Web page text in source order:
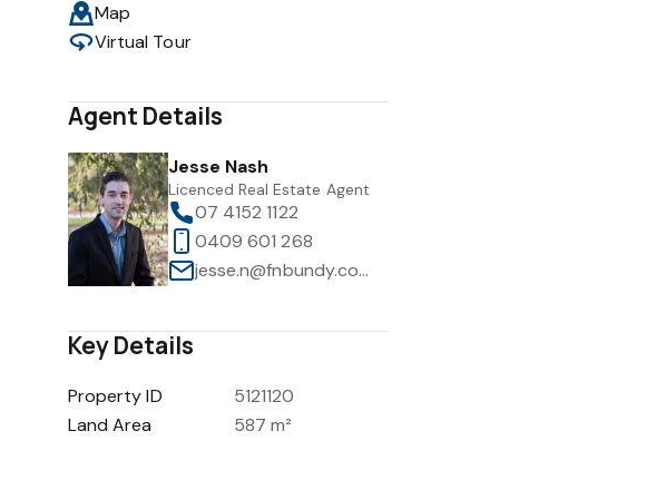
Map
Virtual Tour
Agent Details
Jesse Nash
Licenced Real Estate Agent
07 4152 1122
0409 601 268
jesse.n@fnbundy.com.au
Key Details
Property ID
5121120
Land Area
587 m²